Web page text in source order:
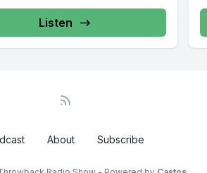
Listen
About Subscribe